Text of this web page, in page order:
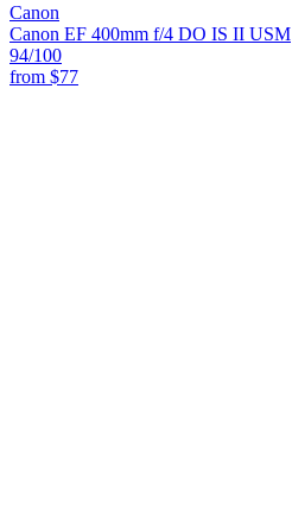
Canon
Canon EF 400mm f/4 DO IS II USM
94/100
from $77